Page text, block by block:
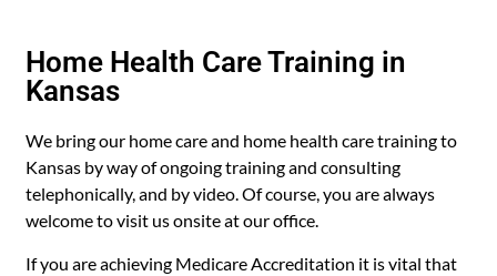
Home Health Care Training in
Kansas
We bring our home care and home health care training to
Kansas by way of ongoing training and consulting
telephonically, and by video. Of course, you are always
welcome to visit us onsite at our office.
If you are achieving Medicare Accreditation it is vital that